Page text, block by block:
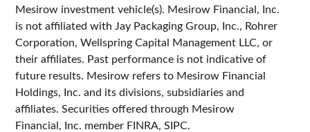
Mesirow investment vehicle(s). Mesirow Financial, Inc.
is not affiliated with Jay Packaging Group, Inc., Rohrer
Corporation, Wellspring Capital Management LLC, or
their affiliates. Past performance is not indicative of
future results. Mesirow refers to Mesirow Financial
Holdings, Inc. and its divisions, subsidiaries and
affiliates. Securities offered through Mesirow
Financial, Inc. member FINRA, SIPC.